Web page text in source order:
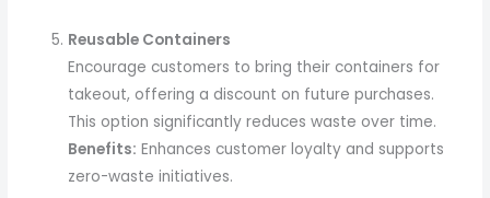
Reusable Containers
Encourage customers to bring their containers for
takeout, offering a discount on future purchases.
This option significantly reduces waste over time.
Benefits: Enhances customer loyalty and supports
zero-waste initiatives.